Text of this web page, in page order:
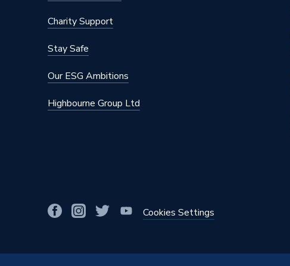
Charity Support
Stay Safe
Our ESG Ambitions
Highbourne Group Ltd
Cookies Settings